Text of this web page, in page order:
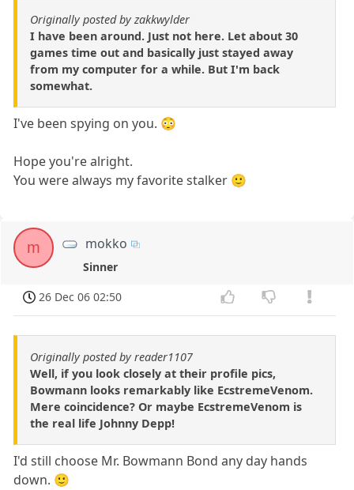
Originally posted by zakkwylder
I have been around. Just not here. Let about 30
games time out and basically just stayed away
from my computer for a while. But I'm back
somewhat.
I've been spying on you. 😳
Hope you're alright.
You were always my favorite stalker 🙂
m mokko
Sinner
26 Dec 06 02:50
Originally posted by reader1107
Well, if you look closely at their profile pics,
Bowmann looks remarkably like EcstremeVenom.
Mere coincidence? Or maybe EcstremeVenom is
the real life Johnny Depp!
I'd still choose Mr. Bowmann Bond any day hands
down. 🙂